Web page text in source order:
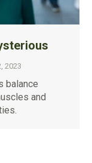
2023
balance
and